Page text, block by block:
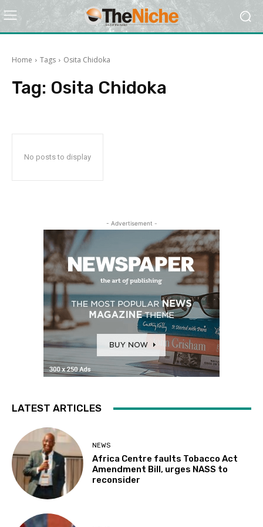
Home Tags Osita Chidoka
Tag: Osita Chidoka
No posts to display
- Advertisement -
LATEST ARTICLES
NEWS
Africa Centre faults Tobacco Act
Amendment Bill, urges NASS to
reconsider